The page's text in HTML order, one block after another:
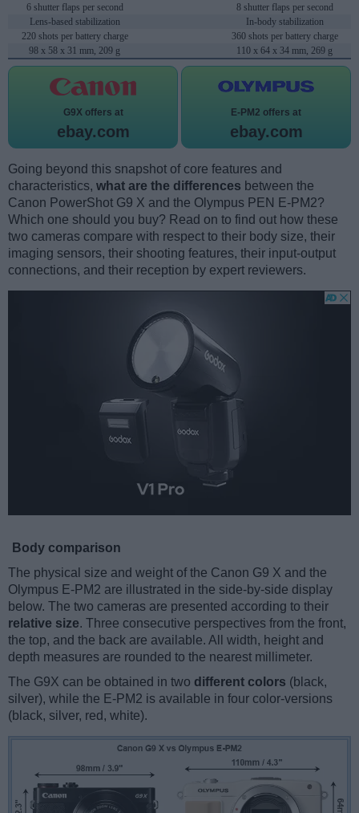
6 shutter flaps per second
8 shutter flaps per second
Lens-based stabilization
In-body stabilization
220 shots per battery charge
360 shots per battery charge
98 x 58 x 31 mm, 209 g
110 x 64 x 34 mm, 269 g
G9X offers at
ebay.com
E-PM2 offers at
ebay.com
Going beyond this snapshot of core features and
characteristics, what are the differences between the
Canon PowerShot G9 X and the Olympus PEN E-PM2?
Which one should you buy? Read on to find out how these
two cameras compare with respect to their body size, their
imaging sensors, their shooting features, their input-output
connections, and their reception by expert reviewers.
Body comparison
The physical size and weight of the Canon G9 X and the
Olympus E-PM2 are illustrated in the side-by-side display
below. The two cameras are presented according to their
relative size. Three consecutive perspectives from the front,
the top, and the back are available. All width, height and
depth measures are rounded to the nearest millimeter.
The G9X can be obtained in two different colors (black,
silver), while the E-PM2 is available in four color-versions
(black, silver, red, white).